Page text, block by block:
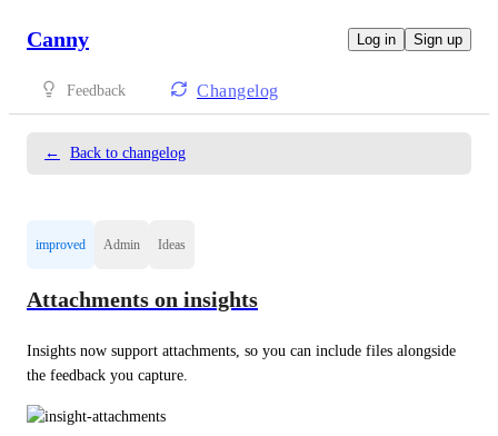
Canny Log in Sign up
Feedback Changelog
← Back to changelog
improved Admin Ideas
Attachments on insights
Insights now support attachments, so you can include files alongside
the feedback you capture.